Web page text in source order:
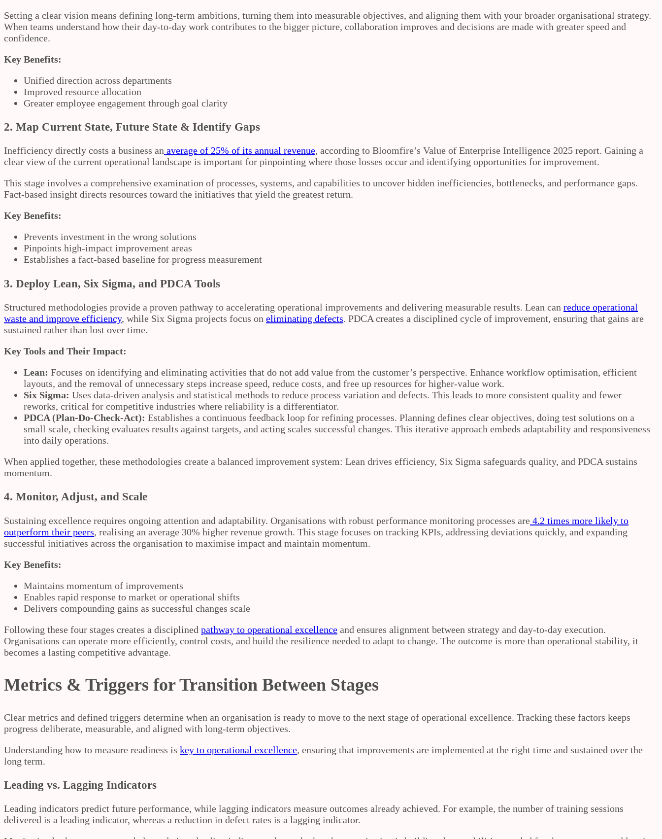
Setting a clear vision means defining long-term ambitions, turning them into measurable objectives, and aligning them with your broader organisational strategy.
When teams understand how their day-to-day work contributes to the bigger picture, collaboration improves and decisions are made with greater speed and
confidence.
Key Benefits:
Unified direction across departments
Improved resource allocation
Greater employee engagement through goal clarity
2. Map Current State, Future State & Identify Gaps
Inefficiency directly costs a business an average of 25% of its annual revenue, according to Bloomfire’s Value of Enterprise Intelligence 2025 report. Gaining a
clear view of the current operational landscape is important for pinpointing where those losses occur and identifying opportunities for improvement.
This stage involves a comprehensive examination of processes, systems, and capabilities to uncover hidden inefficiencies, bottlenecks, and performance gaps.
Fact‑based insight directs resources toward the initiatives that yield the greatest return.
Key Benefits:
Prevents investment in the wrong solutions
Pinpoints high‑impact improvement areas
Establishes a fact‑based baseline for progress measurement
3. Deploy Lean, Six Sigma, and PDCA Tools
Structured methodologies provide a proven pathway to accelerating operational improvements and delivering measurable results. Lean can reduce operational
waste and improve efficiency, while Six Sigma projects focus on eliminating defects. PDCA creates a disciplined cycle of improvement, ensuring that gains are
sustained rather than lost over time.
Key Tools and Their Impact:
Lean: Focuses on identifying and eliminating activities that do not add value from the customer’s perspective. Enhance workflow optimisation, efficient
layouts, and the removal of unnecessary steps increase speed, reduce costs, and free up resources for higher‑value work.
Six Sigma: Uses data‑driven analysis and statistical methods to reduce process variation and defects. This leads to more consistent quality and fewer
reworks, critical for competitive industries where reliability is a differentiator.
PDCA (Plan‑Do‑Check‑Act): Establishes a continuous feedback loop for refining processes. Planning defines clear objectives, doing test solutions on a
small scale, checking evaluates results against targets, and acting scales successful changes. This iterative approach embeds adaptability and responsiveness
into daily operations.
When applied together, these methodologies create a balanced improvement system: Lean drives efficiency, Six Sigma safeguards quality, and PDCA sustains
momentum.
4. Monitor, Adjust, and Scale
Sustaining excellence requires ongoing attention and adaptability. Organisations with robust performance monitoring processes are 4.2 times more likely to
outperform their peers, realising an average 30% higher revenue growth. This stage focuses on tracking KPIs, addressing deviations quickly, and expanding
successful initiatives across the organisation to maximise impact and maintain momentum.
Key Benefits:
Maintains momentum of improvements
Enables rapid response to market or operational shifts
Delivers compounding gains as successful changes scale
Following these four stages creates a disciplined pathway to operational excellence and ensures alignment between strategy and day‑to‑day execution.
Organisations can operate more efficiently, control costs, and build the resilience needed to adapt to change. The outcome is more than operational stability, it
becomes a lasting competitive advantage.
Metrics & Triggers for Transition Between Stages
Clear metrics and defined triggers determine when an organisation is ready to move to the next stage of operational excellence. Tracking these factors keeps
progress deliberate, measurable, and aligned with long‑term objectives.
Understanding how to measure readiness is key to operational excellence, ensuring that improvements are implemented at the right time and sustained over the
long term.
Leading vs. Lagging Indicators
Leading indicators predict future performance, while lagging indicators measure outcomes already achieved. For example, the number of training sessions
delivered is a leading indicator, whereas a reduction in defect rates is a lagging indicator.